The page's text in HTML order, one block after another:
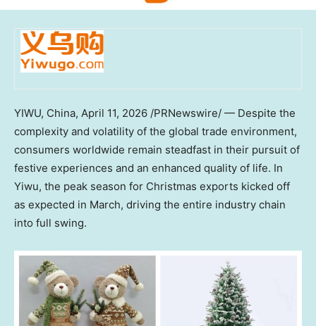
YIWU, China, April 11, 2026 /PRNewswire/ — Despite the
complexity and volatility of the global trade environment,
consumers worldwide remain steadfast in their pursuit of
festive experiences and an enhanced quality of life. In
Yiwu, the peak season for Christmas exports kicked off
as expected in March, driving the entire industry chain
into full swing.